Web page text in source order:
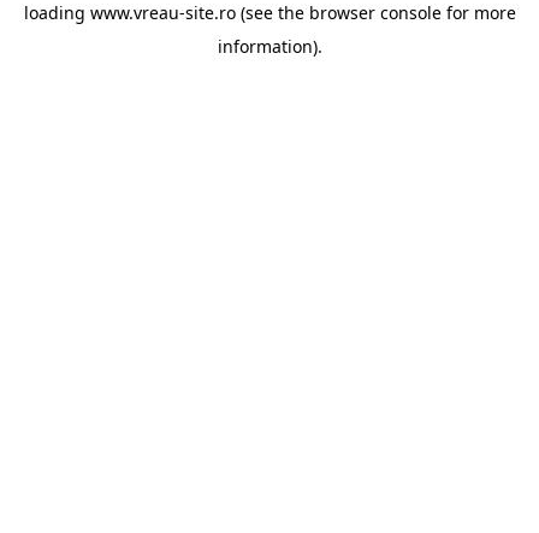
loading www.vreau-site.ro(see the browser consolefor more
information).